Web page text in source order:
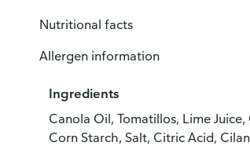
Nutritional facts
Allergen information
Ingredients
Canola Oil, Tomatillos, Lime
Corn Starch, Salt, Citric Acid,